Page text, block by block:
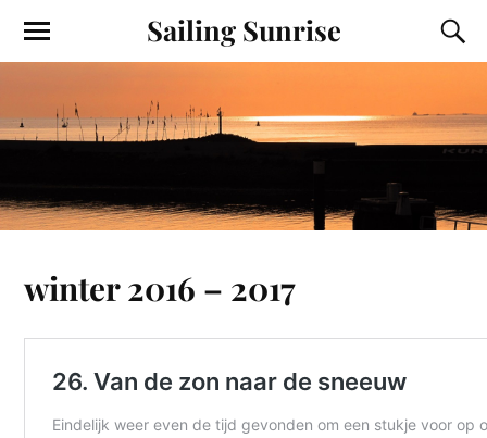
Sailing Sunrise
winter 2016 – 2017